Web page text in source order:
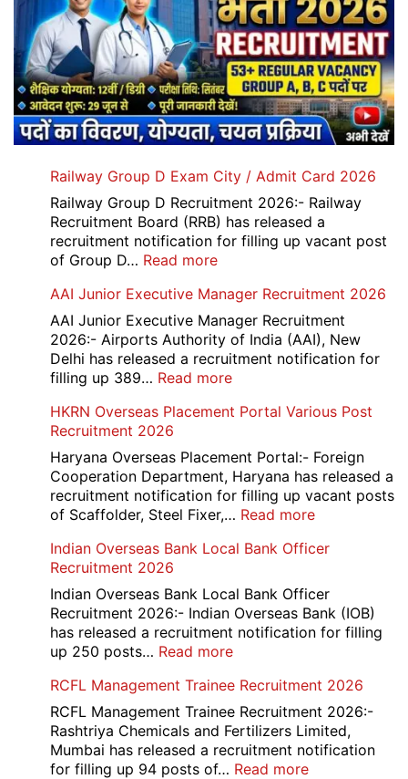
Railway Group D Exam City / Admit Card 2026
Railway Group D Recruitment 2026:- Railway
Recruitment Board (RRB) has released a
recruitment notification for filling up vacant post
of Group D… Read more:
Group
D
Exam
City
/
Card
AAI Junior Executive Manager Recruitment 2026
AAI Junior Executive Manager Recruitment
2026:- Airports Authority of India (AAI), New
Delhi has released a recruitment notification for
filling up 389… Read more:
Junior
Manager
Recruitment
2026
HKRN Overseas Placement Portal Various Post
Recruitment 2026
Haryana Overseas Placement Portal:- Foreign
Cooperation Department, Haryana has released a
recruitment notification for filling up vacant posts
of Scaffolder, Steel Fixer,… Read more:
Overseas
Portal
Various
Post
Indian Overseas Bank Local Bank Officer
Recruitment 2026
Indian Overseas Bank Local Bank Officer
Recruitment 2026:- Indian Overseas Bank (IOB)
has released a recruitment notification for filling
up 250 posts… Read more:
Overseas
Bank
Local
Bank
Officer
RCFL Management Trainee Recruitment 2026
RCFL Management Trainee Recruitment 2026:-
Rashtriya Chemicals and Fertilizers Limited,
Mumbai has released a recruitment notification
for filling up 94 posts of… Read more: